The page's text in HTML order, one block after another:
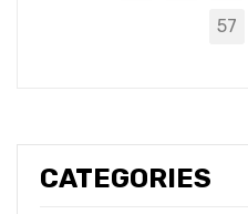
CATEGORIES
57